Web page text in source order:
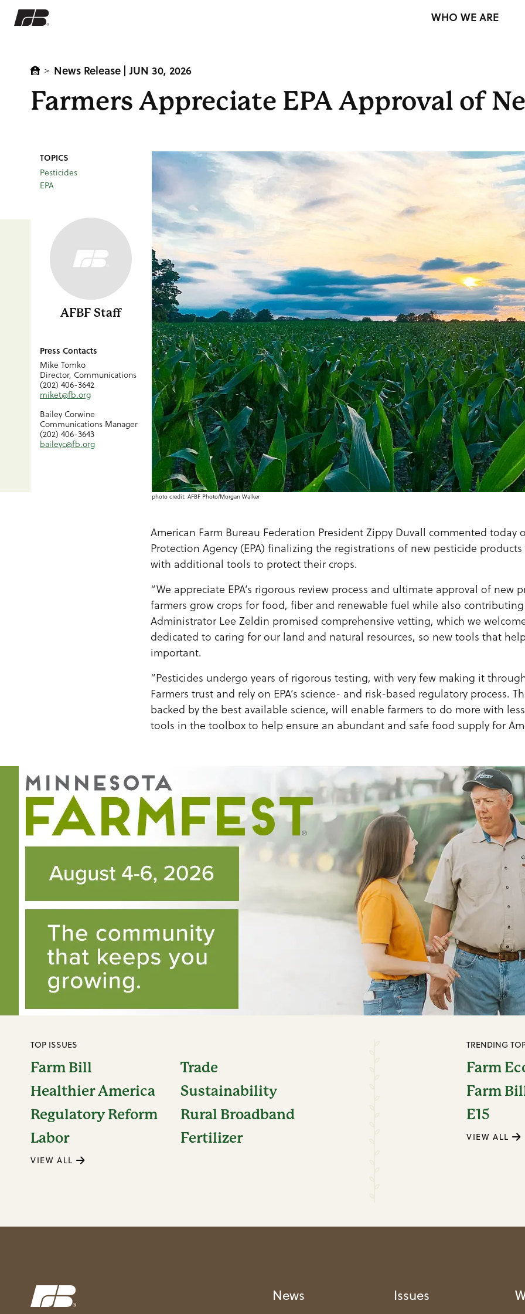
WHO WE ARE
> News Release | JUN 30, 2026
Farmers Appreciate EPA Approval of
TOPICS
Pesticides
EPA
AFBF Staff
Press Contacts
Mike Tomko
Director, Communications
(202) 406-3642
miket@fb.org
Bailey Corwine
Communications Manager
(202) 406-3643
baileyc@fb.org
photo credit: AFBF Photo/Morgan Walker
American Farm Bureau Federation President Zippy Duvall commented today
Protection Agency (EPA) finalizing the registrations of new pesticide
with additional tools to protect their crops.
“We appreciate EPA’s rigorous review process and ultimate approval of new
farmers grow crops for food, fiber and renewable fuel while also
Administrator Lee Zeldin promised comprehensive vetting, which we
dedicated to caring for our land and natural resources, so new tools that
important.
“Pesticides undergo years of rigorous testing, with very few making it
Farmers trust and rely on EPA’s science- and risk-based regulatory process.
backed by the best available science, will enable farmers to do more with
tools in the toolbox to help ensure an abundant and safe food supply for
TOP ISSUES
Farm Bill
Trade
Healthier America
Sustainability
Regulatory Reform
Rural Broadband
Labor
Fertilizer
VIEW ALL
TRENDING
Farm
Farm
E15
VIEW ALL
News Issues